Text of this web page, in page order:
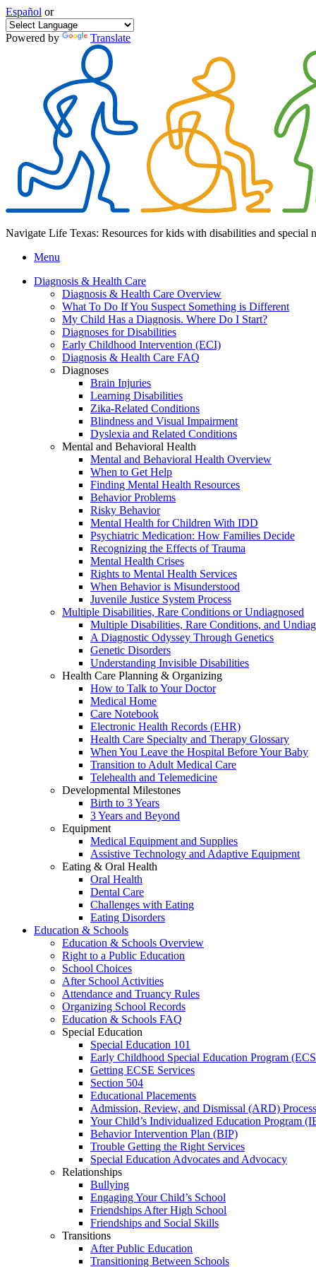
Español or
Powered by Translate
Navigate Life Texas: Resources for kids with disabilities and special
Menu
Diagnosis & Health Care
Diagnosis & Health Care Overview
What To Do If You Suspect Something is Different
My Child Has a Diagnosis. Where Do I Start?
Diagnoses for Disabilities
Early Childhood Intervention (ECI)
Diagnosis & Health Care FAQ
Diagnoses
Brain Injuries
Learning Disabilities
Zika-Related Conditions
Blindness and Visual Impairment
Dyslexia and Related Conditions
Mental and Behavioral Health
Mental and Behavioral Health Overview
When to Get Help
Finding Mental Health Resources
Behavior Problems
Risky Behavior
Mental Health for Children With IDD
Psychiatric Medication: How Families Decide
Recognizing the Effects of Trauma
Mental Health Crises
Rights to Mental Health Services
When Behavior is Misunderstood
Juvenile Justice System Process
Multiple Disabilities, Rare Conditions or Undiagnosed
Multiple Disabilities, Rare Conditions, and
A Diagnostic Odyssey Through Genetics
Genetic Disorders
Understanding Invisible Disabilities
Health Care Planning & Organizing
How to Talk to Your Doctor
Medical Home
Care Notebook
Electronic Health Records (EHR)
Health Care Specialty and Therapy Glossary
When You Leave the Hospital Before Your Baby
Transition to Adult Medical Care
Telehealth and Telemedicine
Developmental Milestones
Birth to 3 Years
3 Years and Beyond
Equipment
Medical Equipment and Supplies
Assistive Technology and Adaptive Equipment
Eating & Oral Health
Oral Health
Dental Care
Challenges with Eating
Eating Disorders
Education & Schools
Education & Schools Overview
Right to a Public Education
School Choices
After School Activities
Attendance and Truancy Rules
Organizing School Records
Education & Schools FAQ
Special Education
Special Education 101
Early Childhood Special Education Program
Getting ECSE Services
Section 504
Educational Placements
Admission, Review, and Dismissal (ARD) Process
Your Child’s Individualized Education Program
Behavior Intervention Plan (BIP)
Trouble Getting the Right Services
Special Education Advocates and Advocacy
Relationships
Bullying
Engaging Your Child’s School
Friendships After High School
Friendships and Social Skills
Transitions
After Public Education
Transitioning Between Schools